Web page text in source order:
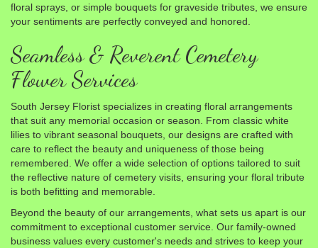
floral sprays, or simple bouquets for graveside tributes, we ensure
your sentiments are perfectly conveyed and honored.
Seamless & Reverent Cemetery
Flower Services
South Jersey Florist specializes in creating floral arrangements
that suit any memorial occasion or season. From classic white
lilies to vibrant seasonal bouquets, our designs are crafted with
care to reflect the beauty and uniqueness of those being
remembered. We offer a wide selection of options tailored to suit
the reflective nature of cemetery visits, ensuring your floral tribute
is both befitting and memorable.
Beyond the beauty of our arrangements, what sets us apart is our
commitment to exceptional customer service. Our family-owned
business values every customer's needs and strives to keep your